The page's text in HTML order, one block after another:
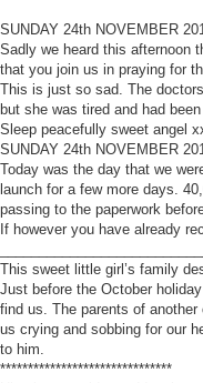
SUNDAY 24th NOVEMBER
Sadly we heard this afternoon
that you join us in praying for
This is just so sad. The
but she was tired and had
Sleep peacefully sweet angel
SUNDAY 24th NOVEMBER
Today was the day that we
launch for a few more days.
passing to the paperwork
If however you have already
This sweet little girl’s family
Just before the October
find us. The parents of
us crying and sobbing for our
to him.
*******************************